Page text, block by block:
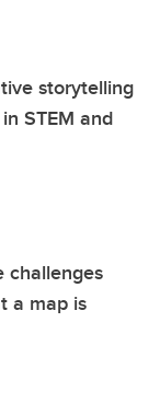
storytelling
STEM and
challenges
a map is